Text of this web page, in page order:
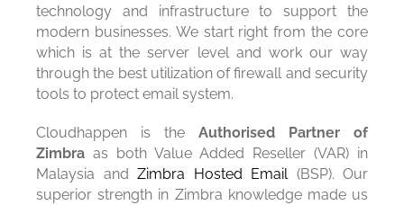
technology and infrastructure to support the
modern businesses. We start right from the core
which is at the server level and work our way
through the best utilization of firewall and security
tools to protect email system.
Cloudhappen is the Authorised Partner of
Zimbra as both Value Added Reseller (VAR) in
Malaysia and Zimbra Hosted Email (BSP). Our
superior strength in Zimbra knowledge made us